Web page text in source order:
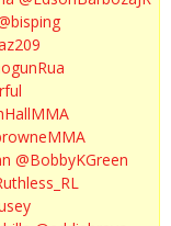
@BobbyKGreen